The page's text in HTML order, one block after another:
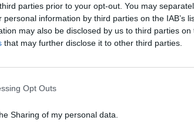
parties prior to your opt-out. You may
information by third parties on the IAB’s
may also be disclosed by us to third parties on
that may further disclose it to other third parties.
Opt Outs
Sharing of my personal data.